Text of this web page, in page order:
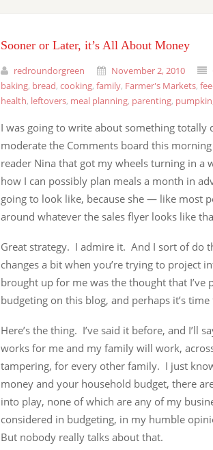
Sooner or Later, it’s All About Money
redroundorgreen November 2, 2010
baking, bread, cooking, family, Farmer's Markets,
health, leftovers, meal planning, parenting, pumpkin
I was going to write about something
moderate the Comments board this
reader Nina that got my wheels turning in
how I can possibly plan meals a month in
going to look like, because she — like most
around whatever the sales flyer looks like
Great strategy. I admire it. And I sort of do
changes a bit when you’re trying to project
brought up for me was the thought that I’ve
budgeting on this blog, and perhaps it’s time
Here’s the thing. I’ve said it before, and I’ll
works for me and my family will work,
tampering, for every other family. I just
money and your household budget, there
into play, none of which are any of my
considered in budgeting, in my humble
But nobody really talks about that.